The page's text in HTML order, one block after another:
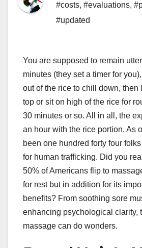
#costs, #evaluations,
#updated
You are supposed to remain
minutes (they set a timer for
out of the rice to chill down, then
top or sit on high of the rice for
30 minutes or so. All in all, the
an hour with the rice portion. As
been one hundred forty four
for human trafficking. Did you
50% of Americans flip to
for rest but in addition for its
benefits? From soothing sore
enhancing psychological clarity,
massage can do wonders.